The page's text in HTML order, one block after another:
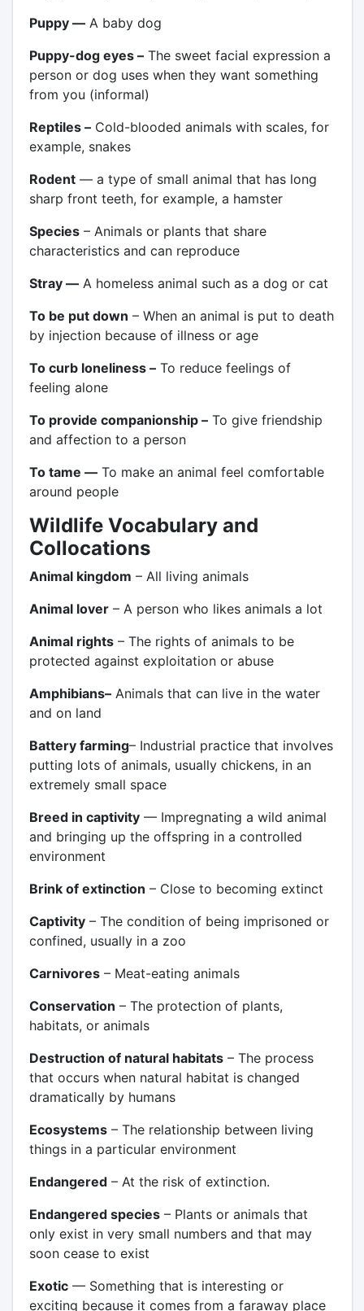
Puppy —A baby dog
Puppy-dog eyes –The sweet facial expression a
person or dog uses when they want something
from you (informal)
Reptiles –Cold-blooded animals with scales, for
example, snakes
Rodent— a type of small animal that has long
sharp front teeth, for example, a hamster
Species– Animals or plants that share
characteristics and can reproduce
Stray —A homeless animal such as a dog or cat
To be put down – When an animal is put to death
by injection because of illness or age
To curb loneliness –To reduce feelings of
feeling alone
To provide companionship –To give friendship
and affection to a person
To tame —To make an animal feel comfortable
around people
Wildlife Vocabulary and
Collocations
Animal kingdom – All living animals
Animal lover– A person who likes animals a lot
Animal rights– The rights of animals to be
protected against exploitation or abuse
Amphibians–Animals that can live in the water
and on land
Battery farming– Industrial practice that involves
putting lots of animals, usually chickens, in an
extremely small space
Breed in captivity— Impregnating a wild animal
and bringing up the offspring in a controlled
environment
Brink of extinction – Close to becoming extinct
Captivity– The condition of being imprisoned or
confined, usually in a zoo
Carnivores– Meat-eating animals
Conservation – The protection of plants,
habitats, or animals
Destruction of natural habitats– The process
that occurs when natural habitat is changed
dramatically by humans
Ecosystems– The relationship between living
things in a particular environment
Endangered– At the risk of extinction.
Endangered species– Plants or animals that
only exist in very small numbers and that may
soon cease to exist
Exotic— Something that is interesting or
exciting because it comes from a faraway place